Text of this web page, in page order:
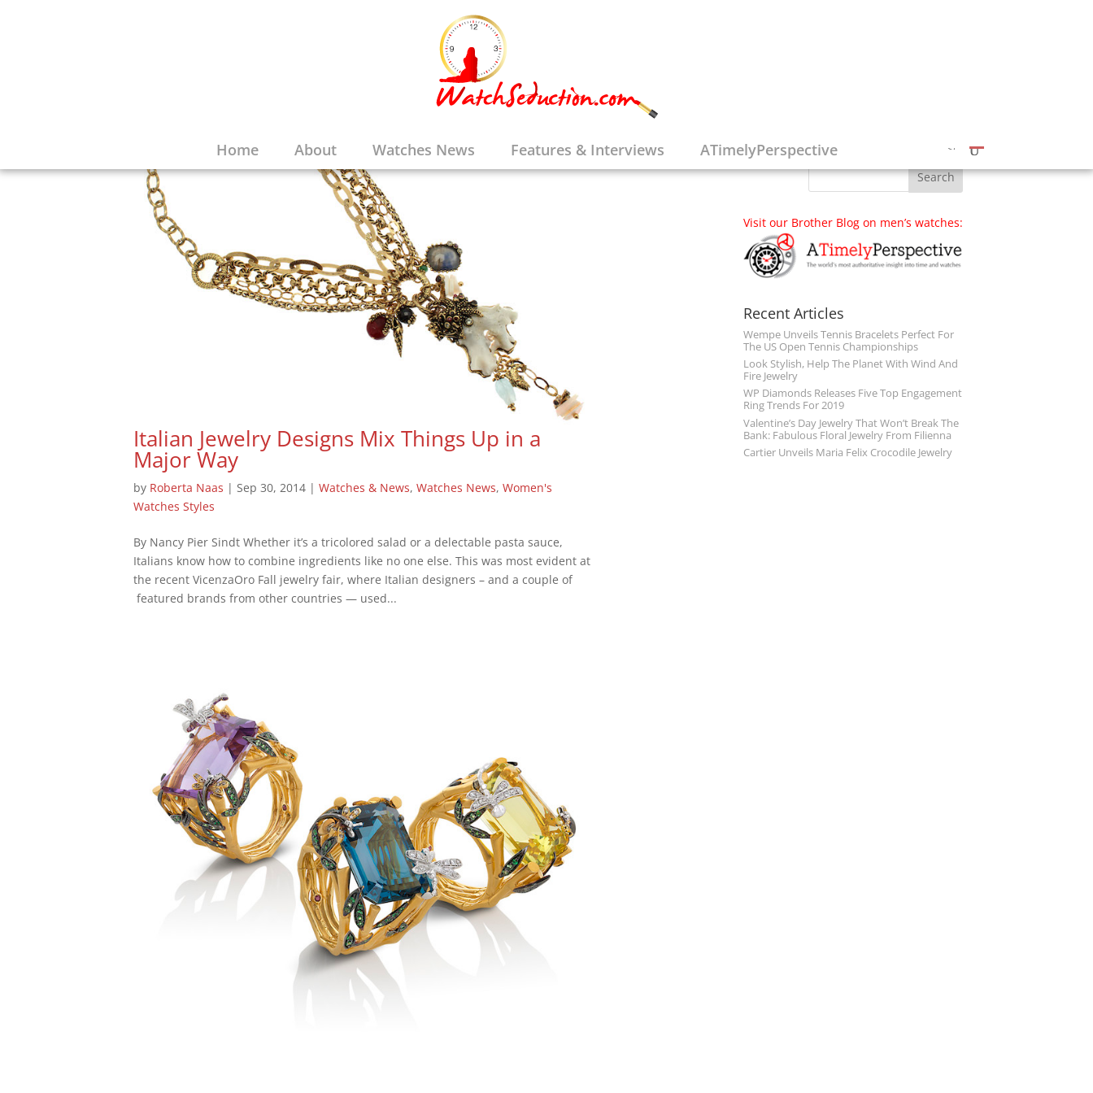
Home About Watches News Features & Interviews ATimelyPerspective
Italian Jewelry Designs Mix Things Up in a
Major Way
by Roberta Naas |Sep 30, 2014 |Watches & News,Watches News,Women's
Watches Styles
By Nancy Pier Sindt Whether it’s a tricolored salad or a delectable pasta sauce,
Italians know how to combine ingredients like no one else. This was most evident at
the recent VicenzaOro Fall jewelry fair, where Italian designers – and a couple of
featured brands from other countries — used...
Visit our Brother Blog on men’s watches:
Recent Articles
Wempe Unveils Tennis Bracelets Perfect For
The US Open Tennis Championships
Look Stylish, Help The Planet With Wind And
Fire Jewelry
WP Diamonds Releases Five Top Engagement
Ring Trends For 2019
Valentine’s Day Jewelry That Won’t Break The
Bank: Fabulous Floral Jewelry From Filienna
Cartier Unveils Maria Felix Crocodile Jewelry